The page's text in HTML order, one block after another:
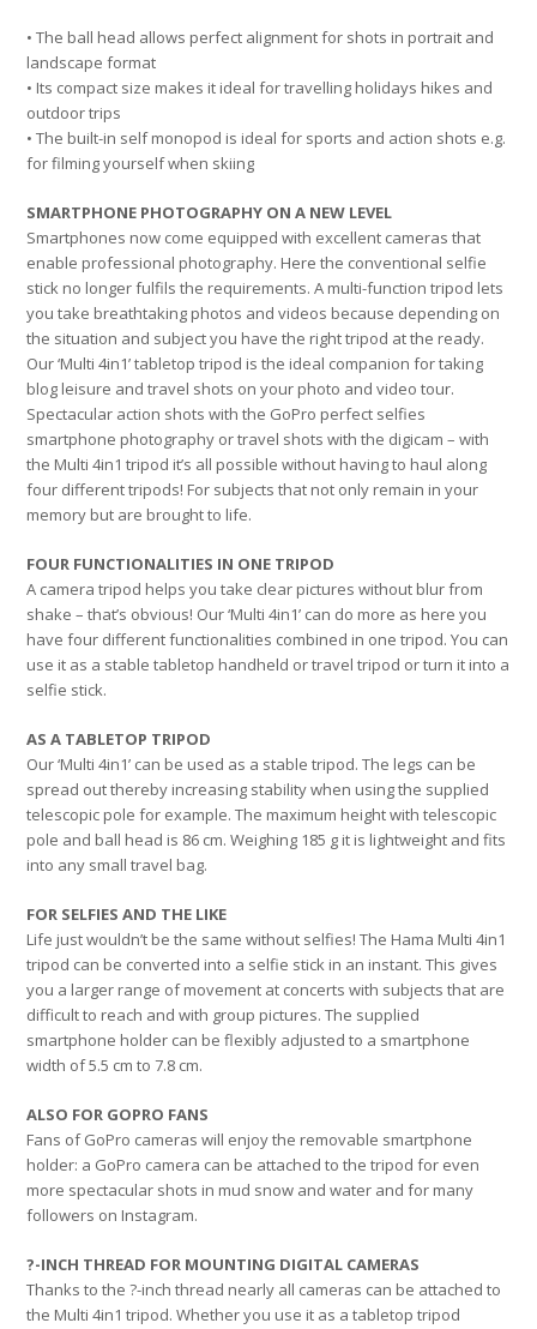
• The ball head allows perfect alignment for shots in portrait and
landscape format
• Its compact size makes it ideal for travelling holidays hikes and
outdoor trips
• The built-in self monopod is ideal for sports and action shots e.g.
for filming yourself when skiing
SMARTPHONE PHOTOGRAPHY ON A NEW LEVEL
Smartphones now come equipped with excellent cameras that
enable professional photography. Here the conventional selfie
stick no longer fulfils the requirements. A multi-function tripod lets
you take breathtaking photos and videos because depending on
the situation and subject you have the right tripod at the ready.
Our ‘Multi 4in1’ tabletop tripod is the ideal companion for taking
blog leisure and travel shots on your photo and video tour.
Spectacular action shots with the GoPro perfect selfies
smartphone photography or travel shots with the digicam – with
the Multi 4in1 tripod it’s all possible without having to haul along
four different tripods! For subjects that not only remain in your
memory but are brought to life.
FOUR FUNCTIONALITIES IN ONE TRIPOD
A camera tripod helps you take clear pictures without blur from
shake – that’s obvious! Our ‘Multi 4in1’ can do more as here you
have four different functionalities combined in one tripod. You can
use it as a stable tabletop handheld or travel tripod or turn it into a
selfie stick.
AS A TABLETOP TRIPOD
Our ‘Multi 4in1’ can be used as a stable tripod. The legs can be
spread out thereby increasing stability when using the supplied
telescopic pole for example. The maximum height with telescopic
pole and ball head is 86 cm. Weighing 185 g it is lightweight and fits
into any small travel bag.
FOR SELFIES AND THE LIKE
Life just wouldn’t be the same without selfies! The Hama Multi 4in1
tripod can be converted into a selfie stick in an instant. This gives
you a larger range of movement at concerts with subjects that are
difficult to reach and with group pictures. The supplied
smartphone holder can be flexibly adjusted to a smartphone
width of 5.5 cm to 7.8 cm.
ALSO FOR GOPRO FANS
Fans of GoPro cameras will enjoy the removable smartphone
holder: a GoPro camera can be attached to the tripod for even
more spectacular shots in mud snow and water and for many
followers on Instagram.
?-INCH THREAD FOR MOUNTING DIGITAL CAMERAS
Thanks to the ?-inch thread nearly all cameras can be attached to
the Multi 4in1 tripod. Whether you use it as a tabletop tripod